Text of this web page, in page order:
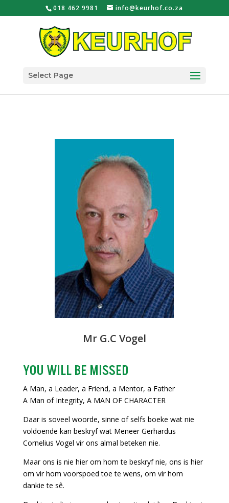
018 462 9981 info@keurhof.co.za
Select Page
Mr G.C Vogel
YOU WILL BE MISSED
A Man, a Leader, a Friend, a Mentor, a Father
A Man of Integrity, A MAN OF CHARACTER
Daar is soveel woorde, sinne of selfs boeke wat nie
voldoende kan beskryf wat Meneer Gerhardus
Cornelius Vogel vir ons almal beteken nie.
Maar ons is nie hier om hom te beskryf nie, ons is hier
om vir hom voorspoed toe te wens, om vir hom
dankie te sê.